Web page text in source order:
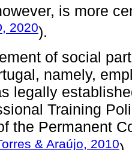
is more
2020).
of social
namely,
legally
Training
the Permanent
& Araújo, 2010